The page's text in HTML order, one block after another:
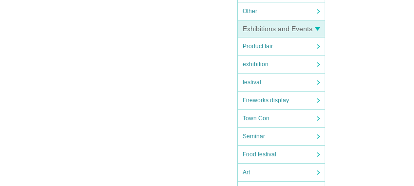
Other
Exhibitions and Events
Product fair
exhibition
festival
Fireworks display
Town Con
Seminar
Food festival
Art